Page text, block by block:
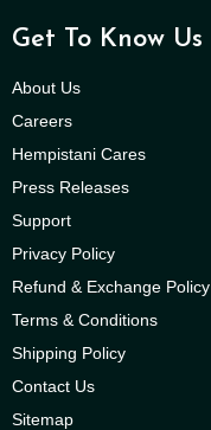
Get To Know Us
About Us
Careers
Hempistani Cares
Press Releases
Support
Privacy Policy
Refund & Exchange Policy
Terms & Conditions
Shipping Policy
Contact Us
Sitemap